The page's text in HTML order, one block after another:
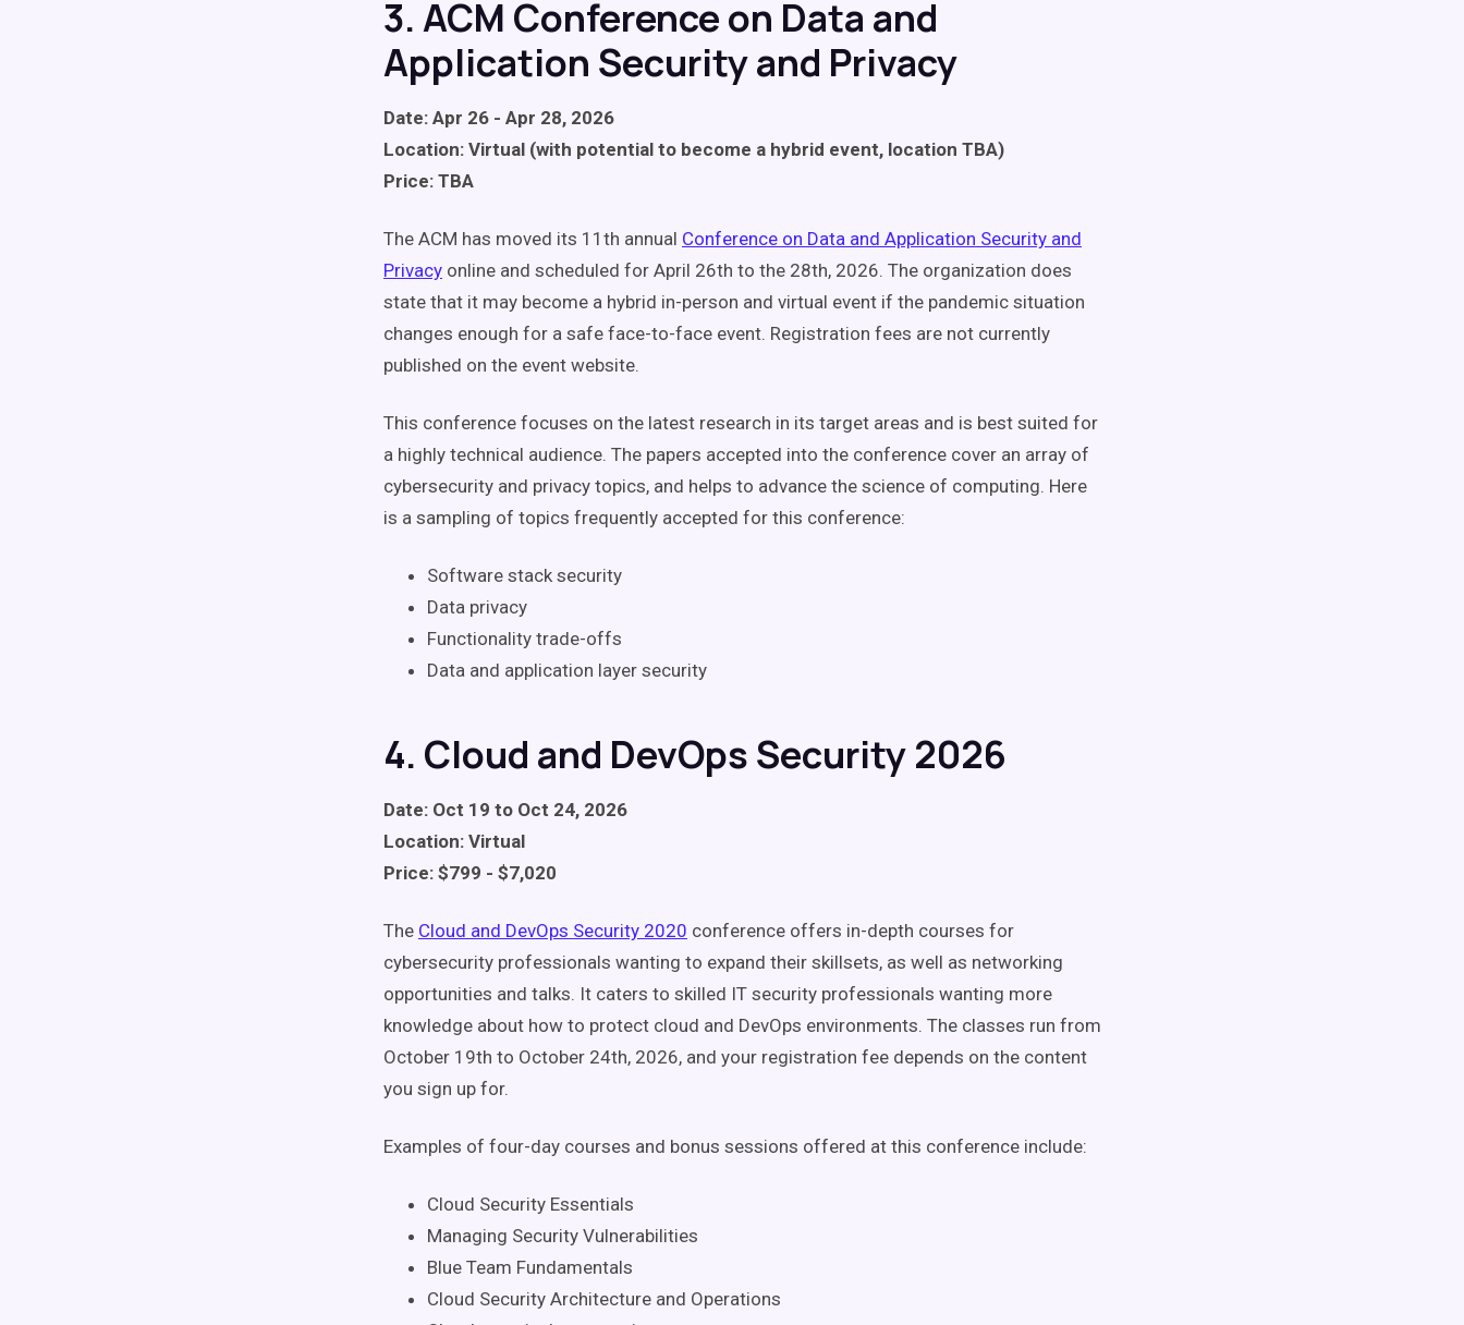
3. ACM Conference on Data and
Application Security and Privacy
Date: Apr 26 - Apr 28, 2026
Location: Virtual (with potential to become a hybrid event, location TBA)
Price: TBA
The ACM has moved its 11th annual Conference on Data and Application Security and
Privacy online and scheduled for April 26th to the 28th, 2026. The organization does
state that it may become a hybrid in-person and virtual event if the pandemic situation
changes enough for a safe face-to-face event. Registration fees are not currently
published on the event website.
This conference focuses on the latest research in its target areas and is best suited for
a highly technical audience. The papers accepted into the conference cover an array of
cybersecurity and privacy topics, and helps to advance the science of computing. Here
is a sampling of topics frequently accepted for this conference:
Software stack security
Data privacy
Functionality trade-offs
Data and application layer security
4. Cloud and DevOps Security 2026
Date: Oct 19 to Oct 24, 2026
Location: Virtual
Price: $799 - $7,020
The Cloud and DevOps Security 2020 conference offers in-depth courses for
cybersecurity professionals wanting to expand their skillsets, as well as networking
opportunities and talks. It caters to skilled IT security professionals wanting more
knowledge about how to protect cloud and DevOps environments. The classes run from
October 19th to October 24th, 2026, and your registration fee depends on the content
you sign up for.
Examples of four-day courses and bonus sessions offered at this conference include:
Cloud Security Essentials
Managing Security Vulnerabilities
Blue Team Fundamentals
Cloud Security Architecture and Operations